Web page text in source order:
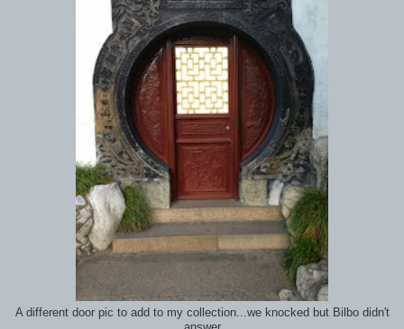
A different door pic to add to my collection...we knocked but Bilbo didn't